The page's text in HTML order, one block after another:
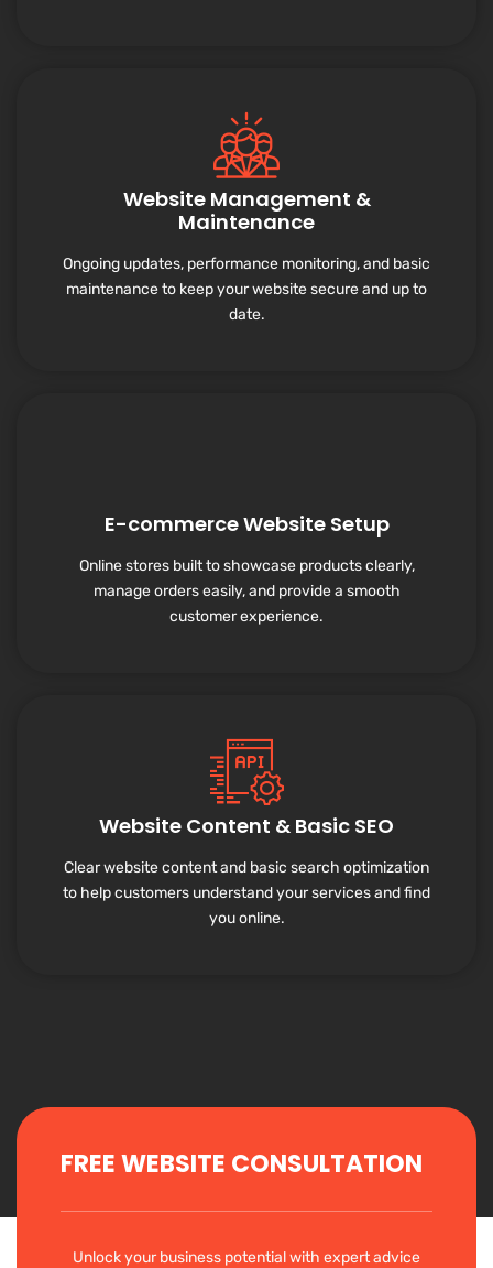
Website Management &
Maintenance
Ongoing updates, performance monitoring, and basic
maintenance to keep your website secure and up to
date.
E-commerce Website Setup
Online stores built to showcase products clearly,
manage orders easily, and provide a smooth
customer experience.
Website Content & Basic SEO
Clear website content and basic search optimization
to help customers understand your services and find
you online.
FREE WEBSITE CONSULTATION
Unlock your business potential with expert advice